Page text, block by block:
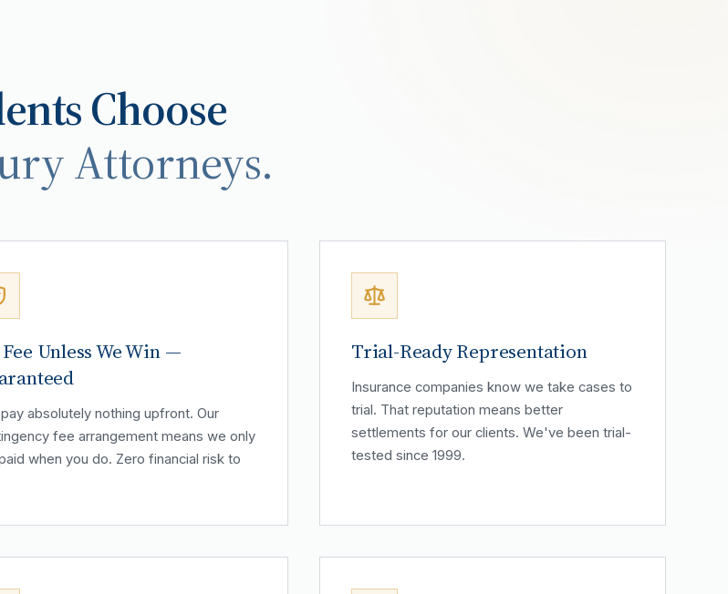
Choose
Attorneys.
Unless We Win —
absolutely nothing upfront. Our
fee arrangement means we only
when you do. Zero financial risk to
Trial-Ready Representation
Insurance companies know we take cases to
trial. That reputation means better
settlements for our clients. We've been trial-
tested since 1999.